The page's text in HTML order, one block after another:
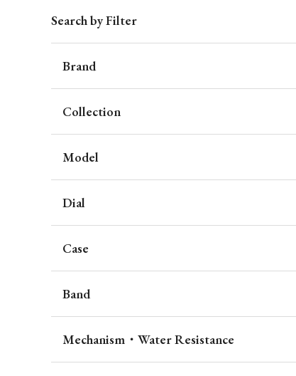
Search by Filter
Brand
Collection
Model
Dial
Case
Band
Mechanism・Water Resistance